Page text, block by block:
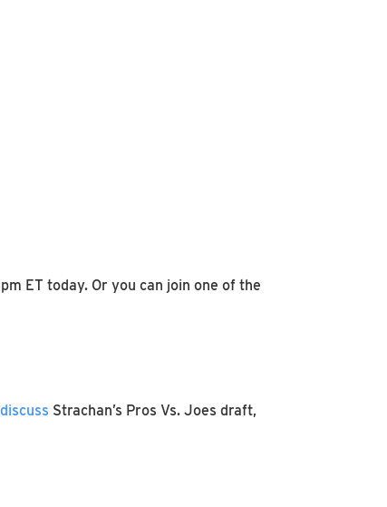
ET today. Or you can join one of the
Strachan’s Pros Vs. Joes draft,